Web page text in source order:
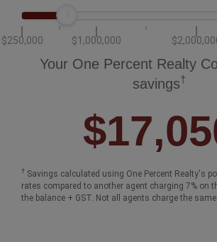
$250,000 $1,000,000
Your One Percent Realty
savings†
† Savings calculated using One Percent Realty's
rates compared to another agent charging 7% on
the balance + GST. Not all agents charge the same.